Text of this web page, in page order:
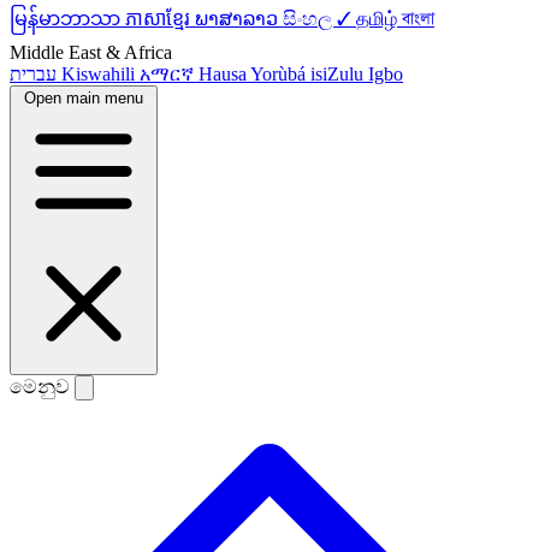
မြန်မာဘာသာ ភាសាខ្មែរ ພາສາລາວ සිංහල ✓ தமிழ்বাংলা
Middle East & Africa
Kiswahili አማርኛ Hausa Yorùbá isiZulu Igbo
Open main menu
මෙනුව